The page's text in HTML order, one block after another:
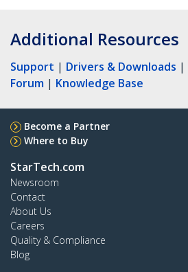
Additional Resources
Support | Drivers & Downloads |
Forum | Knowledge Base
Become a Partner
Where to Buy
StarTech.com
Newsroom
Contact
About Us
Careers
Quality & Compliance
Blog